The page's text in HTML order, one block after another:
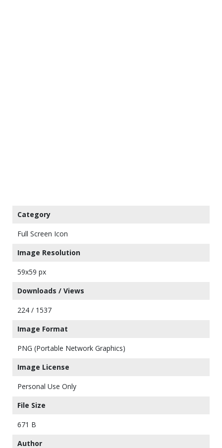
Category
Full Screen Icon
Image Resolution
59x59 px
Downloads / Views
224 / 1537
Image Format
PNG (Portable Network Graphics)
Image License
Personal Use Only
File Size
671 B
Author